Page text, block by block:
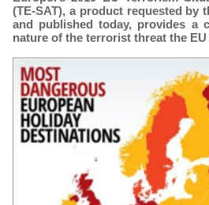
(TE-SAT), a product requested by
and published today, provides a
nature of the terrorist threat the EU